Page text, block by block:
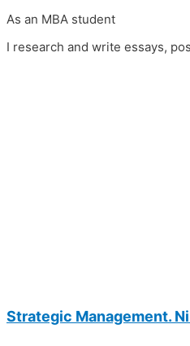
As an MBA student
I research and write essays,
Strategic Management.